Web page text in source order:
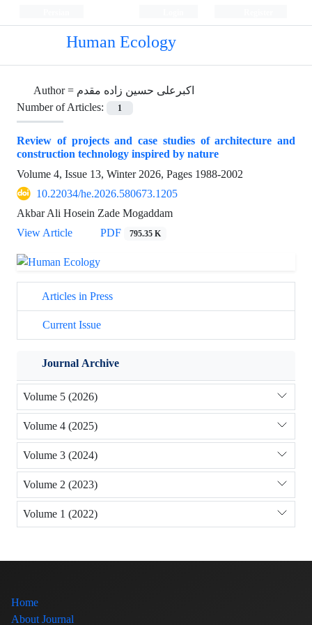
Human Ecology
Author = اکبرعلی حسین زاده مقدم
Number of Articles:
1
Review of projects and case studies of architecture and
construction technology inspired by nature
Volume 4, Issue 13, Winter 2026, Pages 1988-2002
10.22034/he.2026.580673.1205
Akbar Ali Hosein Zade Mogaddam
View Article
PDF 795.35 K
Articles in Press
Current Issue
Journal Archive
Volume 5 (2026)
Volume 4 (2025)
Volume 3 (2024)
Volume 2 (2023)
Volume 1 (2022)
Home
About Journal